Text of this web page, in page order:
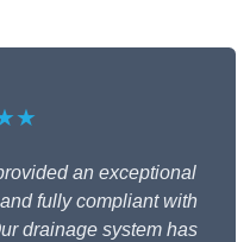
an exceptional
fully compliant with
drainage system has